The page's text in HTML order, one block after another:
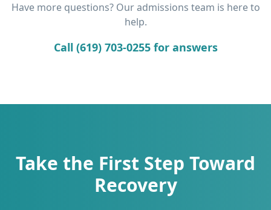
Have more questions? Our admissions team is here to
help.
Call (619) 703-0255 for answers
Take the First Step Toward
Recovery